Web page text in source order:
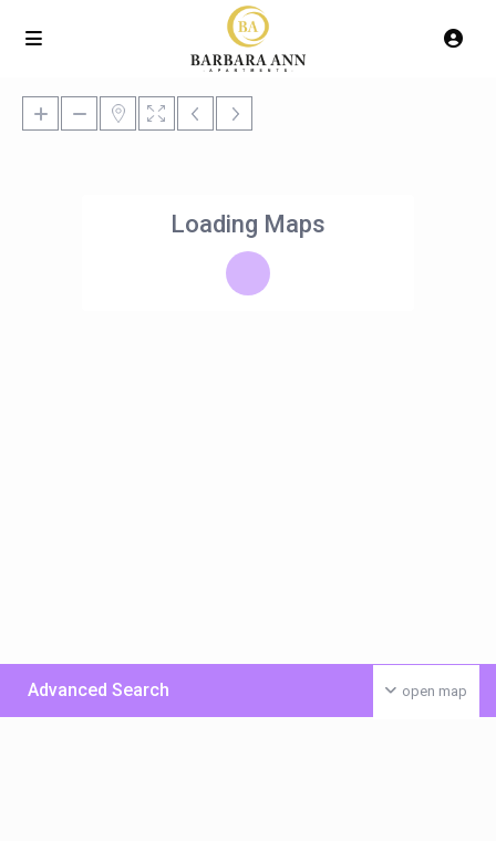
Loading Maps
open map
Advanced Search